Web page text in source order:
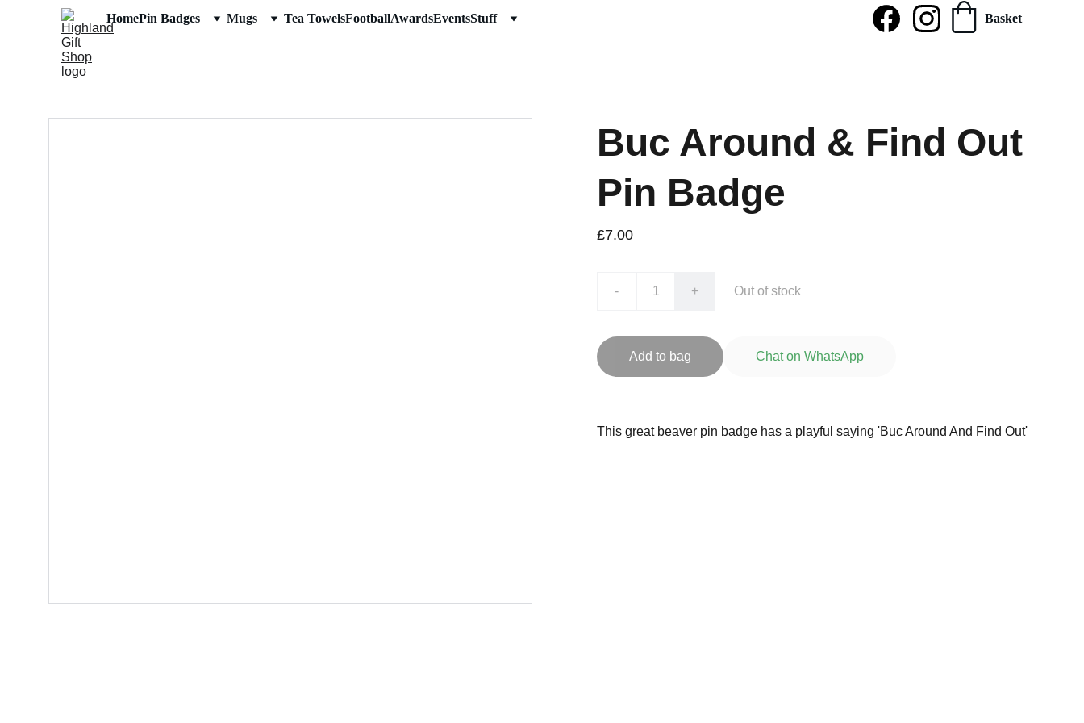
HomePin Badges Mugs Tea TowelsFootballAwardsEventsStuff Basket
Buc Around & Find Out
Pin Badge
£7.00
- + Out of stock
Add to bag Chat on WhatsApp
This great beaver pin badge has a playful saying 'Buc Around And Find Out'